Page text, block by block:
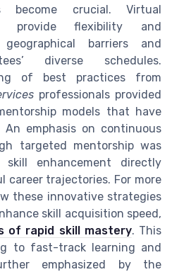
become crucial. Virtual
provide flexibility and
barriers and
diverse schedules.
of best practices from
professionals provided
models that have
An emphasis on continuous
targeted mentorship was
skill enhancement directly
career trajectories. For more
these innovative strategies
skill acquisition speed,
of rapid skill mastery. This
to fast-track learning and
emphasized by the